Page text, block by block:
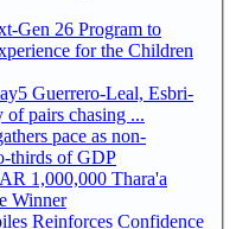
Gen 26 Program to
for the Children
of pairs chasing ...
pace as non-
thirds of GDP
1,000,000 Thara'a
Winner
Reinforces Confidence